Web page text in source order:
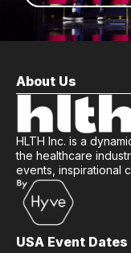
About Us
HLTH Inc. is a
the healthcare
events, inspirational
USA Event Dates